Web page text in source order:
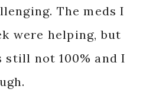
The meds I
were helping, but
still not 100% and I